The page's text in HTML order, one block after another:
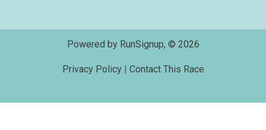
Powered by RunSignup, © 2026
Privacy Policy| Contact This Race